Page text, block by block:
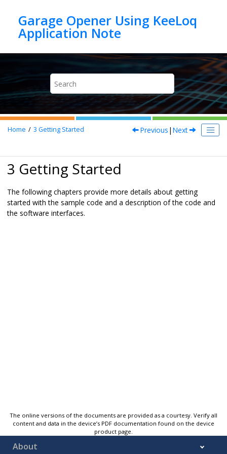
Garage Opener Using KeeLoq
Home 3 Getting Started Previous | Next
3 Getting Started
The following chapters provide more details about getting
started with the sample code and a description of the code and
the software interfaces.
The online versions of the documents are provided as a courtesy. Verify all
content and data in the device’s PDF documentation found on the device
product page.
About